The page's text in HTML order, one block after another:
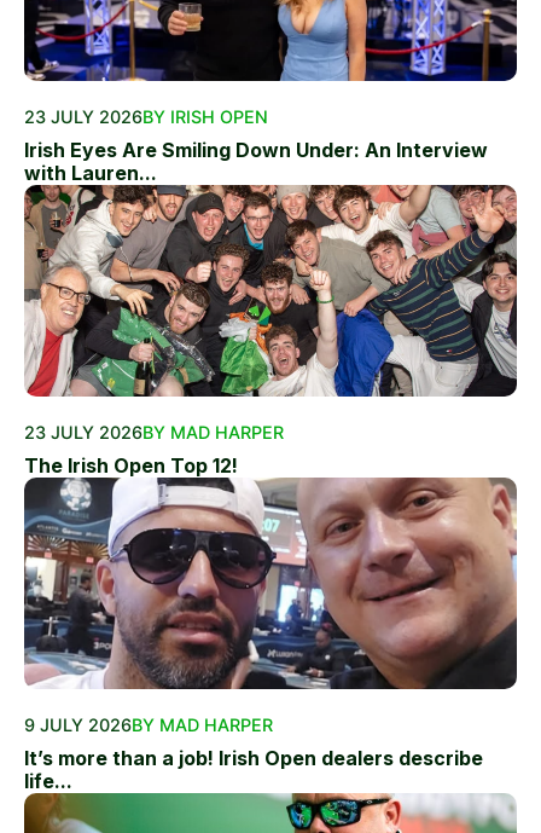
23 JULY 2026BY IRISH OPEN
Irish Eyes Are Smiling Down Under: An Interview
with Lauren...
23 JULY 2026BY MAD HARPER
The Irish Open Top 12!
9 JULY 2026BY MAD HARPER
It’s more than a job! Irish Open dealers describe
life...